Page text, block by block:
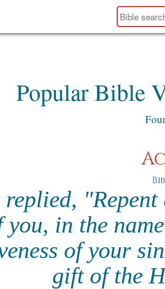
Popular Bible
"Repent
you, in the
of your
gift of the